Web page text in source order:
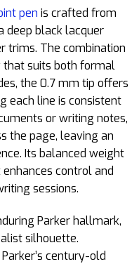
pen is crafted from
deep black lacquer
trims. The combination
that suits both formal
the 0.7 mm tip offers
each line is consistent
or writing notes,
the page, leaving an
Its balanced weight
control and
sessions.
Parker hallmark,
silhouette.
century-old